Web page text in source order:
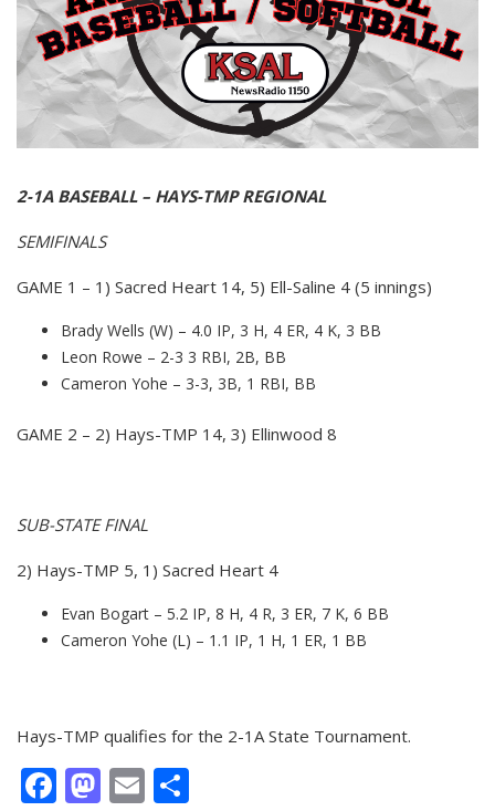
2-1A BASEBALL – HAYS-TMP REGIONAL
SEMIFINALS
GAME 1 – 1) Sacred Heart 14, 5) Ell-Saline 4 (5 innings)
Brady Wells (W) – 4.0 IP, 3 H, 4 ER, 4 K, 3 BB
Leon Rowe – 2-3 3 RBI, 2B, BB
Cameron Yohe – 3-3, 3B, 1 RBI, BB
GAME 2 – 2) Hays-TMP 14, 3) Ellinwood 8
SUB-STATE FINAL
2) Hays-TMP 5, 1) Sacred Heart 4
Evan Bogart – 5.2 IP, 8 H, 4 R, 3 ER, 7 K, 6 BB
Cameron Yohe (L) – 1.1 IP, 1 H, 1 ER, 1 BB
Hays-TMP qualifies for the 2-1A State Tournament.
Facebook
Mastodon
Email